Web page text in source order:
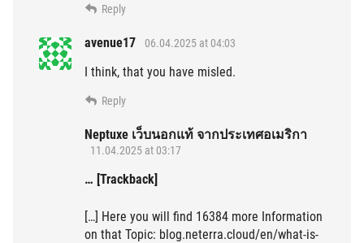
Reply
avenue17 06.04.2025 at 04:03
I think, that you have misled.
Reply
Neptuxe เว็บนอกแท้ จากประเทศอเมริกา
11.04.2025 at 03:17
… [Trackback]
[…] Here you will find 16384 more Information
on that Topic: blog.neterra.cloud/en/what-is-